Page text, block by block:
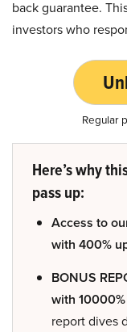
back guarantee.
investors who
Regular
Here’s why
pass up:
Access to
with 400%
BONUS
with
report dives